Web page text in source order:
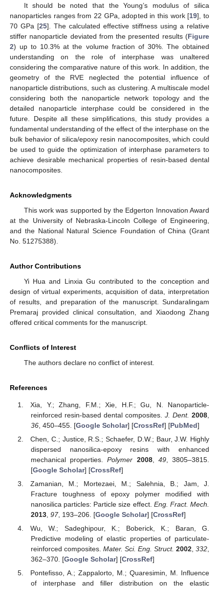
It should be noted that the Young’s modulus of silica
nanoparticles ranges from 22 GPa, adopted in this work [19], to
70 GPa [25]. The calculated effective stiffness using a relative
stiffer nanoparticle deviated from the presented results (Figure
2) up to 10.3% at the volume fraction of 30%. The obtained
understanding on the role of interphase was unaltered
considering the comparative nature of this work. In addition, the
geometry of the RVE neglected the potential influence of
nanoparticle distributions, such as clustering. A multiscale model
considering both the nanoparticle network topology and the
detailed nanoparticle interphase could be considered in the
future. Despite all these simplifications, this study provides a
fundamental understanding of the effect of the interphase on the
bulk behavior of silica/epoxy resin nanocomposites, which could
be used to guide the optimization of interphase parameters to
achieve desirable mechanical properties of resin-based dental
nanocomposites.
Acknowledgments
This work was supported by the Edgerton Innovation Award
at the University of Nebraska-Lincoln College of Engineering,
and the National Natural Science Foundation of China (Grant
No. 51275388).
Author Contributions
Yi Hua and Linxia Gu contributed to the conception and
design of virtual experiments, acquisition of data, interpretation
of results, and preparation of the manuscript. Sundaralingam
Premaraj provided clinical consultation, and Xiaodong Zhang
offered critical comments for the manuscript.
Conflicts of Interest
The authors declare no conflict of interest.
References
Xia, Y.; Zhang, F.M.; Xie, H.F.; Gu, N. Nanoparticle-
reinforced resin-based dental composites. J. Dent. 2008
36, 450–455. [Google Scholar] [CrossRef] [PubMed]
Chen, C.; Justice, R.S.; Schaefer, D.W.; Baur, J.W. Highly
dispersed nanosilica-epoxy resins with enhanced
mechanical properties.Polymer 2008, 49, 3805–3815.
[Google Scholar] [CrossRef]
Zamanian, M.; Mortezaei, M.; Salehnia, B.; Jam, J.
Fracture toughness of epoxy polymer modified with
nanosilica particles: Particle size effect. Eng. Fract. Mech.
2013, 97, 193–206. [Google Scholar] [CrossRef]
Wu, W.; Sadeghipour, K.; Boberick, K.; Baran, G.
Predictive modeling of elastic properties of particulate-
reinforced composites. Mater. Sci. Eng. Struct. 2002, 332
362–370. [Google Scholar] [CrossRef]
Pontefisso, A.; Zappalorto, M.; Quaresimin, M. Influence
of interphase and filler distribution on the elastic